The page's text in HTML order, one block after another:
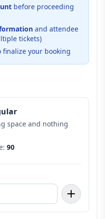
before proceeding
and attendee
tickets)
finalize your booking
space and nothing
90